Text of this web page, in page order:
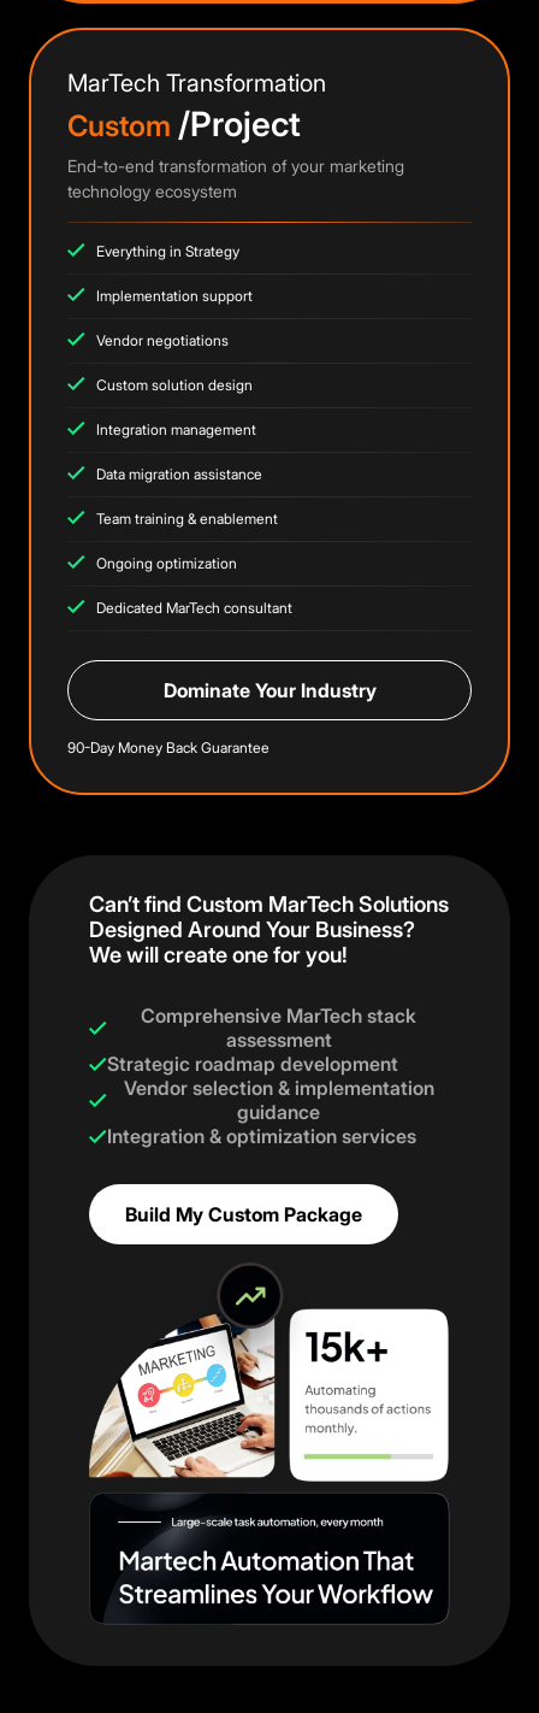
MarTech Transformation
Custom /Project
End-to-end transformation of your marketing
technology ecosystem
Everything in Strategy
Implementation support
Vendor negotiations
Custom solution design
Integration management
Data migration assistance
Team training & enablement
Ongoing optimization
Dedicated MarTech consultant
Dominate Your Industry
90-Day Money Back Guarantee
Can’t find Custom MarTech Solutions
Designed Around Your Business?
We will create one for you!
Comprehensive MarTech stack
assessment
Strategic roadmap development
Vendor selection & implementation
guidance
Integration & optimization services
Build My Custom Package